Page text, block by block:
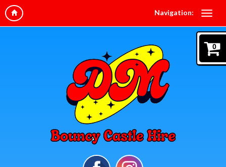
Navigation:
0